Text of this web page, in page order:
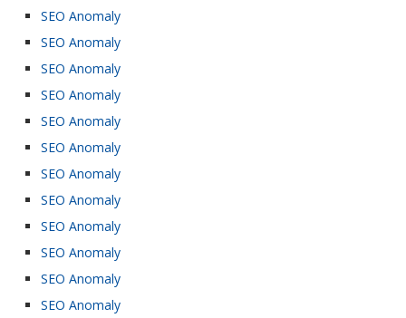
SEO Anomaly
SEO Anomaly
SEO Anomaly
SEO Anomaly
SEO Anomaly
SEO Anomaly
SEO Anomaly
SEO Anomaly
SEO Anomaly
SEO Anomaly
SEO Anomaly
SEO Anomaly